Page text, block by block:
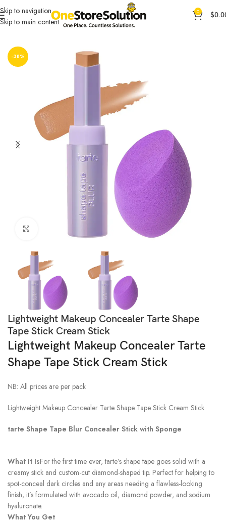
Skip to navigation
Skip to main content
0 $
Home General Products Health & Beauty
-38%
Lightweight Makeup Concealer Tarte Shape
Tape Stick Cream Stick
Lightweight Makeup Concealer Tarte
Shape Tape Stick Cream Stick
NB: All prices are per pack
Lightweight Makeup Concealer Tarte Shape Tape Stick Cream Stick
tarte Shape Tape Blur Concealer Stick with Sponge
What It IsFor the first time ever, tarte’s shape tape goes solid with a
creamy stick and custom-cut diamond-shaped tip. Perfect for helping to
spot-conceal dark circles and any areas needing a flawless-looking
finish, it’s formulated with avocado oil, diamond powder, and sodium
hyaluronate.
What You Get